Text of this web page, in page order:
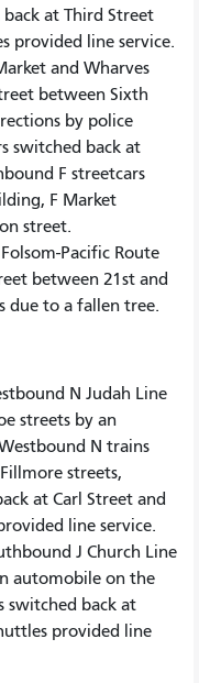
at Third Street
provided line service.
and Wharves
between Sixth
by police
switched back at
F streetcars
F Market
street.
Pacific Route
between 21st and
due to a fallen tree.
N Judah Line
streets by an
N trains
streets,
at Carl Street and
line service.
J Church Line
automobile on the
switched back at
provided line